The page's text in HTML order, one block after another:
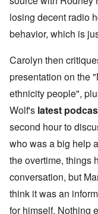
losing decent radio
behavior, which is
Carolyn then
presentation on the
ethnicity people",
Wolf's latest
second hour to
who was a big help
the overtime, things
conversation, but
think it was an
for himself. Nothing